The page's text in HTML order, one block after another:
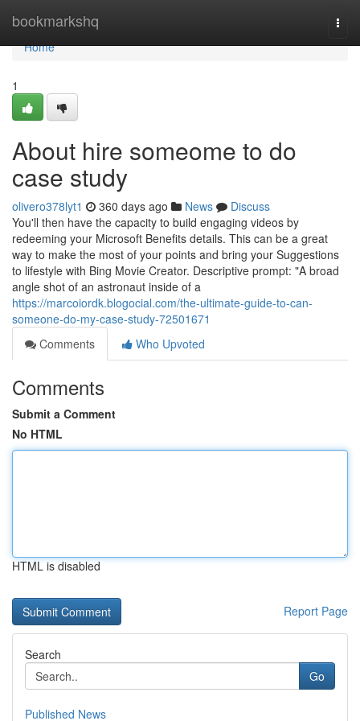
bookmarkshq
Home
Home
1
About hire someome to do
case study
olivero378lyt1 360 days ago News
Discuss
You'll then have the capacity to build engaging videos by
redeeming your Microsoft Benefits details. This can be a great
way to make the most of your points and bring your Suggestions
to lifestyle with Bing Movie Creator. Descriptive prompt: "A broad
angle shot of an astronaut inside of a
https://marcoiordk.blogocial.com/the-ultimate-guide-to-can-
someone-do-my-case-study-72501671
Comments
Who Upvoted
Comments
Submit a Comment
No HTML
HTML is disabled
Report Page
Search
Go
Published News